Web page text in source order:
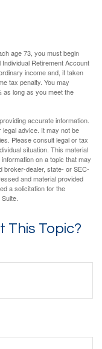
age 73, you must begin
Retirement Account
income and, if taken
tax penalty. You may
as long as you meet the
accurate information.
advice. It may not be
Please consult legal or tax
situation. This material
on a topic that may
broker-dealer, state- or SEC-
and material provided
a solicitation for the
This Topic?